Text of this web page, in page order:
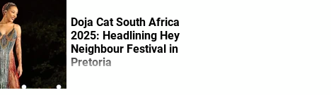
Doja Cat South Africa
2025: Headlining Hey
Neighbour Festival in
Pretoria